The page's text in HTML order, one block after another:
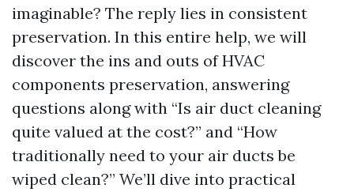
imaginable? The reply lies in consistent
preservation. In this entire help, we will
discover the ins and outs of HVAC
components preservation, answering
questions along with “Is air duct cleaning
quite valued at the cost?” and “How
traditionally need to your air ducts be
wiped clean?” We’ll dive into practical